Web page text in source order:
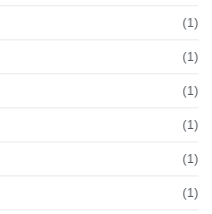
(1)
(1)
(1)
(1)
(1)
(1)